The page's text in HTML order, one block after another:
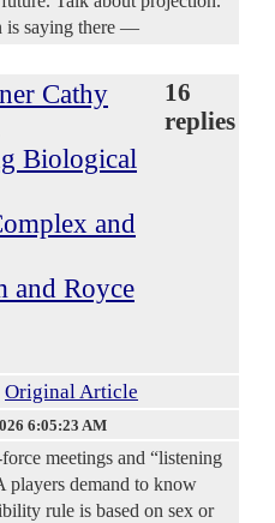
is saying there —
Cathy
Biological
and
and Royce
16
replies
Original Article
6:05:23 AM
meetings and “listening
players demand to know
rule is based on sex or